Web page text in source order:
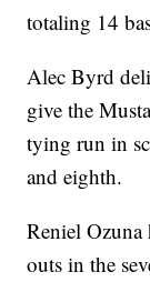
totaling 14
Alec Byrd
give the
tying run in
and eighth.
Reniel
outs in the